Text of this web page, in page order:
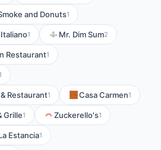
and Donuts1
1 Mr. Dim Sum2
Restaurant1
Restaurant1 Casa Carmen1
Grille1 Zuckerello's1
Estancia1